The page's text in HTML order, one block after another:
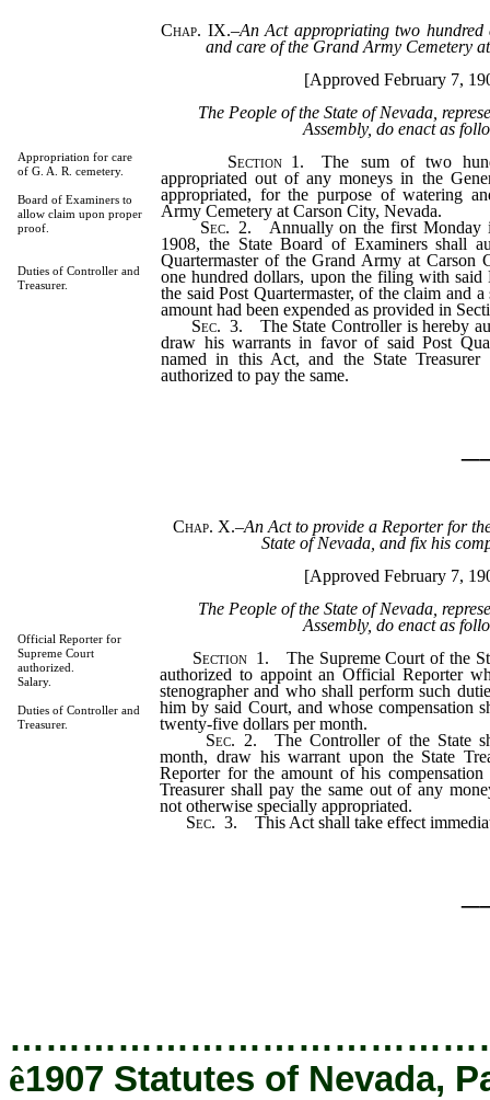
Appropriation for care
of G. A. R. cemetery.
Board of Examiners to
allow claim upon proper
proof.
Duties of Controller and
Treasurer.
Chap. IX.–An Act appropriating two
and care of the Grand Army Cemetery
[Approved February 7,
The People of the State of Nevada,
Assembly, do enact as
Section 1. The sum of two
appropriated out of any moneys in the
appropriated, for the purpose of watering
Army Cemetery at Carson City, Nevada.
Sec. 2. Annually on the first Monday
1908, the State Board of Examiners shall
Quartermaster of the Grand Army at Carson
one hundred dollars, upon the filing with
the said Post Quartermaster, of the claim and
amount had been expended as provided in
Sec. 3. The State Controller is hereby
draw his warrants in favor of said Post
named in this Act, and the State Treasurer
authorized to pay the same.
Official Reporter for
Supreme Court
authorized.
Salary.
Duties of Controller and
Treasurer.
Chap. X.–An Act to provide a Reporter for
State of Nevada, and fix his
[Approved February 7,
The People of the State of Nevada,
Assembly, do enact as
Section1. The Supreme Court of the
authorized to appoint an Official Reporter
stenographer and who shall perform such
him by said Court, and whose compensation
twenty-five dollars per month.
Sec. 2. The Controller of the State
month, draw his warrant upon the State
Reporter for the amount of his compensation
Treasurer shall pay the same out of any
not otherwise specially appropriated.
Sec. 3. This Act shall take effect
ê1907 Statutes of Nevada,